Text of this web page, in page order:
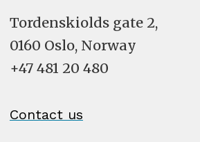
Tordenskiolds gate 2,
0160 Oslo, Norway
+47 481 20 480
Contact us